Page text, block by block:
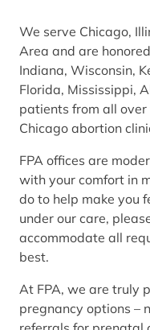
We serve Chicago,
Area and are
Indiana, Wisconsin,
Florida, Mississippi,
patients from all
Chicago abortion
FPA offices are
with your comfort in
do to help make you
under our care,
accommodate all
best.
At FPA, we are truly
pregnancy options –